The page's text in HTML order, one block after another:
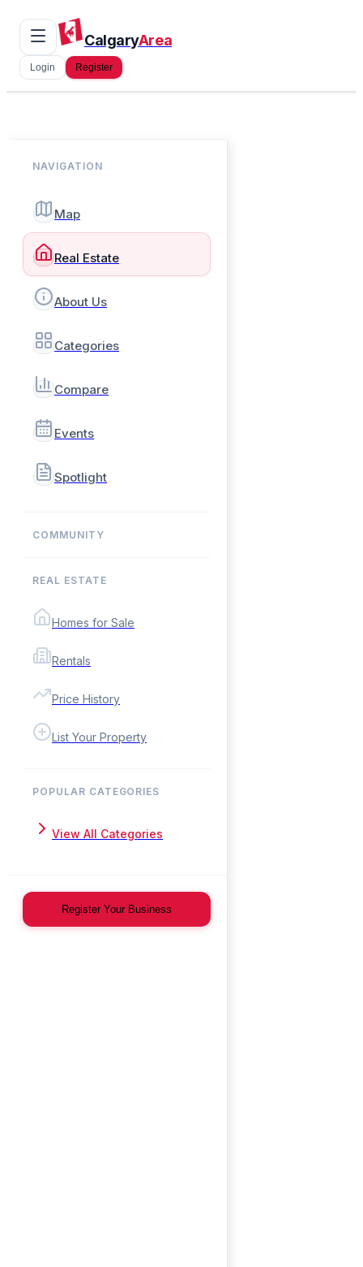
CalgaryArea
Login Register
NAVIGATION
Map
Real Estate
About Us
Categories
Compare
Events
Spotlight
COMMUNITY
REAL ESTATE
Homes for Sale
Rentals
Price History
List Your Property
POPULAR CATEGORIES
View All Categories
Register Your Business